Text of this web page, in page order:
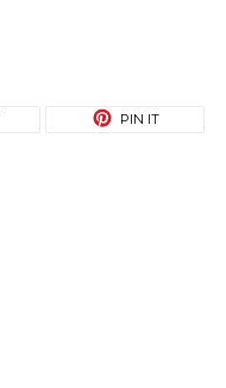
PIN IT